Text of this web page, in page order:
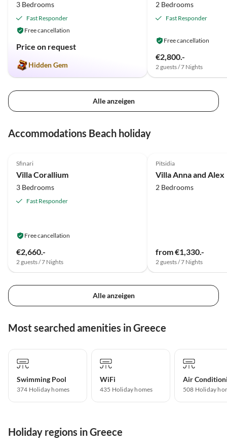
3 Bedrooms
Fast Responder
Free cancellation
Price on request
Hidden Gem
2 Bedrooms
Fast Responder
Free cancellation
€2,800.-
2 guests / 7 Nights
Alle anzeigen
Accommodations Beach holiday
Sfinari
Villa Corallium
3 Bedrooms
Fast Responder
Free cancellation
€2,660.-
2 guests / 7 Nights
Pitsidia
Villa Anna and Alex
2 Bedrooms
from €1,330.-
2 guests / 7 Nights
Alle anzeigen
Most searched amenities in Greece
Swimming Pool
374 Holiday homes
WiFi
435 Holiday homes
Air
508 Holiday
Holiday regions in Greece